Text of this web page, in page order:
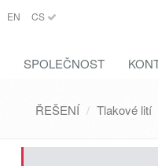
EN CS
SPOLEČNOST
ŘEŠENÍ Tlakové lití